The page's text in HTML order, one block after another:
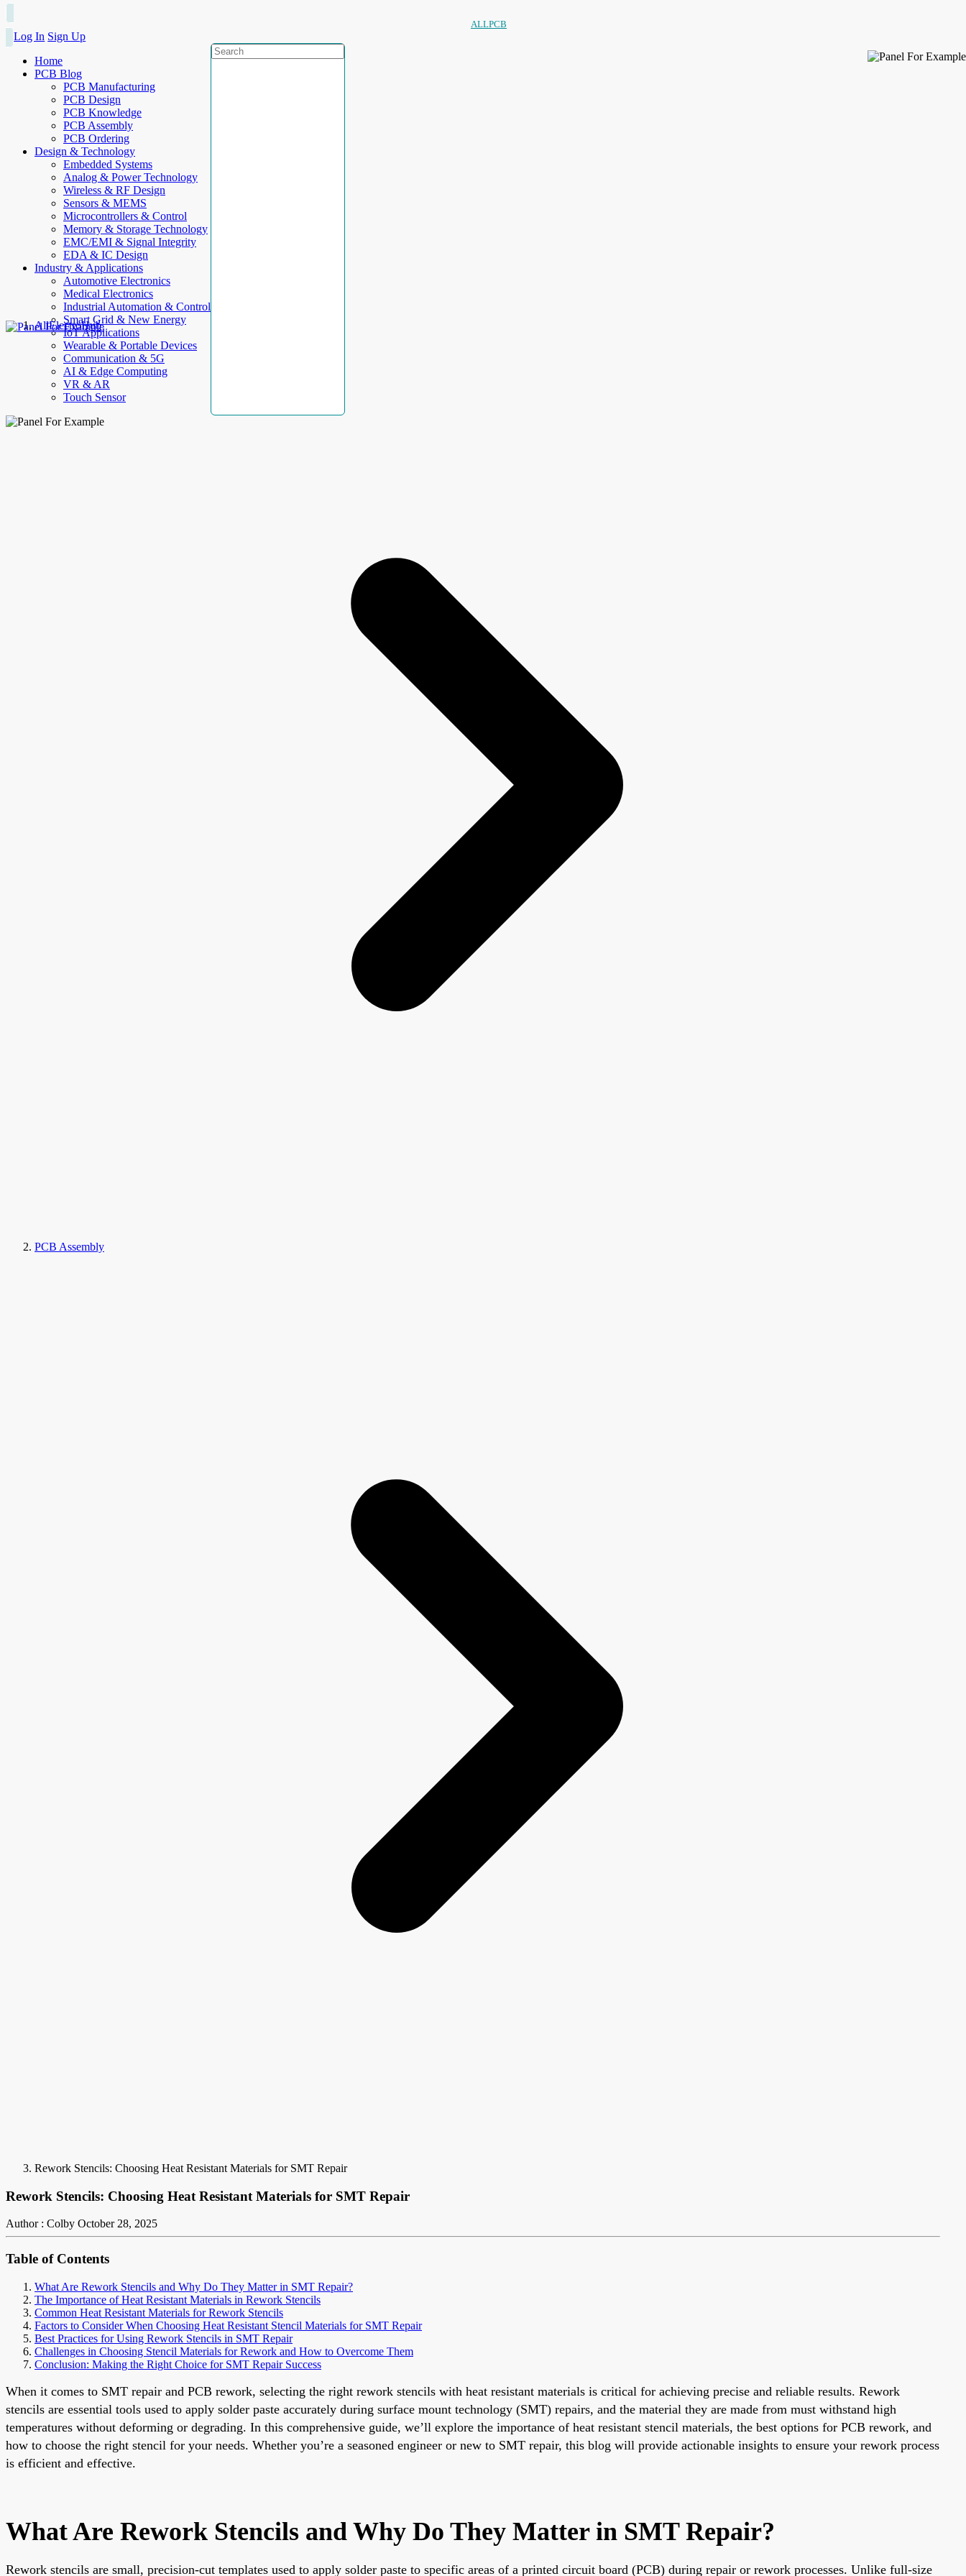
ALLPCB
Log In Sign Up
Home
PCB Blog
PCB Manufacturing
PCB Design
PCB Knowledge
PCB Assembly
PCB Ordering
Design & Technology
Embedded Systems
Analog & Power Technology
Wireless & RF Design
Sensors & MEMS
Microcontrollers & Control
Memory & Storage Technology
EMC/EMI & Signal Integrity
EDA & IC Design
Industry & Applications
Automotive Electronics
Medical Electronics
Industrial Automation & Control
Smart Grid & New Energy
IoT Applications
Wearable & Portable Devices
Communication & 5G
AI & Edge Computing
VR & AR
Touch Sensor
AllElectroHub
PCB Assembly
Rework Stencils: Choosing Heat Resistant Materials for SMT Repair
Rework Stencils: Choosing Heat Resistant Materials for SMT Repair
Author : Colby October 28, 2025
Table of Contents
What Are Rework Stencils and Why Do They Matter in SMT Repair?
The Importance of Heat Resistant Materials in Rework Stencils
Common Heat Resistant Materials for Rework Stencils
Factors to Consider When Choosing Heat Resistant Stencil Materials for SMT Repair
Best Practices for Using Rework Stencils in SMT Repair
Challenges in Choosing Stencil Materials for Rework and How to Overcome Them
Conclusion: Making the Right Choice for SMT Repair Success
When it comes to SMT repair and PCB rework, selecting the right rework stencils with heat resistant materials is critical for achieving precise and reliable results. Rework
stencils are essential tools used to apply solder paste accurately during surface mount technology (SMT) repairs, and the material they are made from must withstand high
temperatures without deforming or degrading. In this comprehensive guide, we’ll explore the importance of heat resistant stencil materials, the best options for PCB rework, and
how to choose the right stencil for your needs. Whether you’re a seasoned engineer or new to SMT repair, this blog will provide actionable insights to ensure your rework process
is efficient and effective.
What Are Rework Stencils and Why Do They Matter in SMT Repair?
Rework stencils are small, precision-cut templates used to apply solder paste to specific areas of a printed circuit board (PCB) during repair or rework processes. Unlike full-size